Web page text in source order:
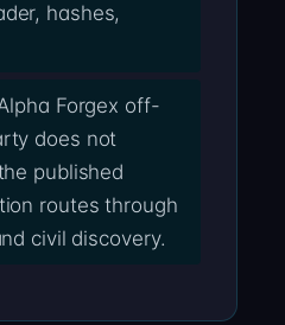
hashes,
Forgex off-
does not
published
routes through
civil discovery.